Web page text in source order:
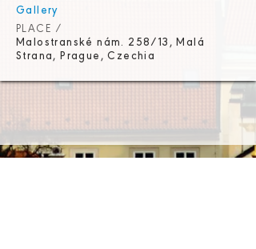
Gallery
PLACE /
Malostranské nám. 258/13, Malá
Strana, Prague, Czechia